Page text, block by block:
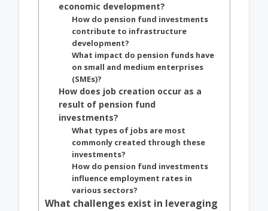
economic development?
How do pension fund investments
contribute to infrastructure
development?
What impact do pension funds have
on small and medium enterprises
(SMEs)?
How does job creation occur as a
result of pension fund
investments?
What types of jobs are most
commonly created through these
investments?
How do pension fund investments
influence employment rates in
various sectors?
What challenges exist in leveraging